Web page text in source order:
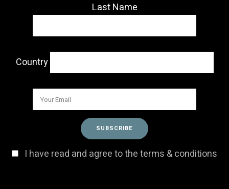
Last Name
Country
I have read and agree to the terms & conditions